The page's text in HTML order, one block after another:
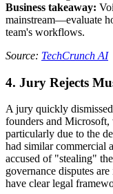
Business takeaway:
mainstream—evaluate
team's workflows.
Source: TechCrunch AI
4. Jury Rejects
A jury quickly
founders and
particularly due to the
had similar commercial
accused of "stealing"
governance disputes
have clear legal